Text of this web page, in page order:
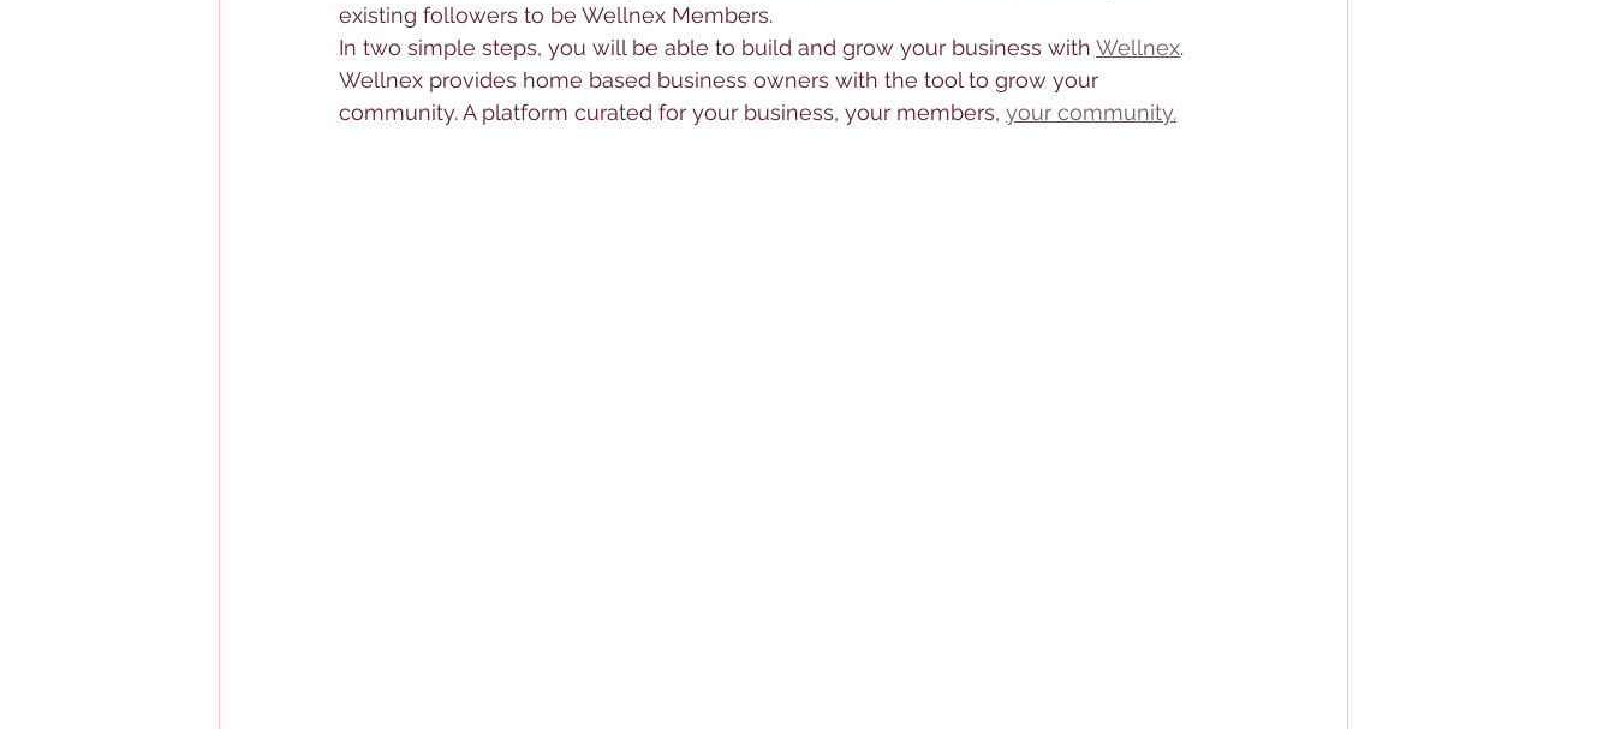
existing followers to be Wellnex Members.
In two simple steps, you will be able to build and grow your business with Wellnex.
Wellnex provides home based business owners with the tool to grow your
community. A platform curated for your business, your members, your community.